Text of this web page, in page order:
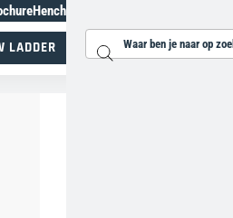
Henchman Topiary Awards
LADDER Zoeken...